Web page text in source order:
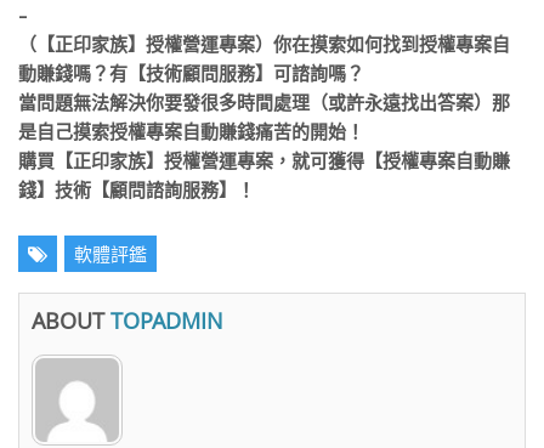
–
（【正印家族】授權營運專案）你在摸索如何找到授權專案自
動賺錢嗎？有【技術顧問服務】可諮詢嗎？
當問題無法解決你要發很多時間處理（或許永遠找出答案）那
是自己摸索授權專案自動賺錢痛苦的開始！
購買【正印家族】授權營運專案，就可獲得【授權專案自動賺
錢】技術【顧問諮詢服務】！
軟體評鑑
ABOUT TOPADMIN